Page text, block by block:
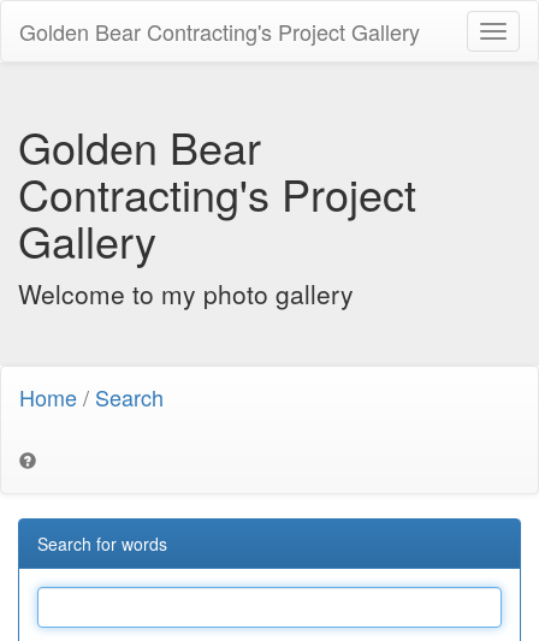
Golden Bear Contracting's Project Gallery
Golden Bear
Contracting's Project
Gallery
Welcome to my photo gallery
Home/ Search
Search for words